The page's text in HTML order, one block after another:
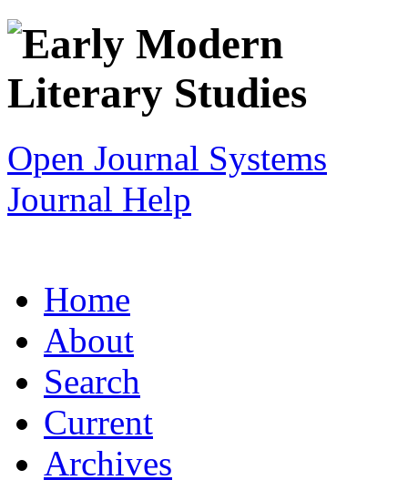
Open Journal Systems
Journal Help
Home
About
Search
Current
Archives